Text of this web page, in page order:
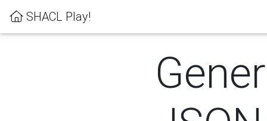
SHACL Play!